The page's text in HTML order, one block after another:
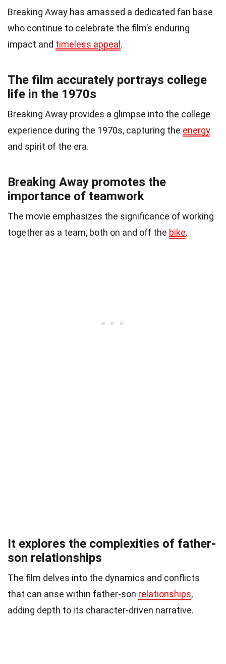
Breaking Away has amassed a dedicated fan base
who continue to celebrate the film’s enduring
impact and timeless appeal .
The film accurately portrays college
life in the 1970s
Breaking Away provides a glimpse into the college
experience during the 1970s, capturing the energy
and spirit of the era.
Breaking Away promotes the
importance of teamwork
The movie emphasizes the significance of working
together as a team, both on and off the bike.
It explores the complexities of father-
son relationships
The film delves into the dynamics and conflicts
that can arise within father-son relationships,
adding depth to its character-driven narrative.